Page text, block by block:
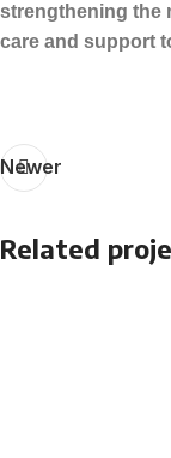
strengthening the
care and support
Newer
Related